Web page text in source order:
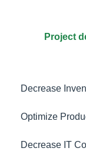
Project
Decrease
Optimize
Decrease IT